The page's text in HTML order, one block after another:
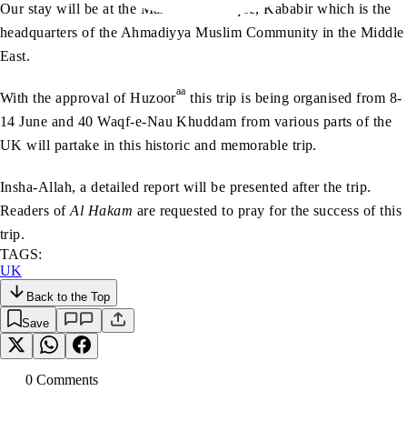
Our stay will be at the Mahmood Mosque, Kababir which is the
headquarters of the Ahmadiyya Muslim Community in the Middle
East.
With the approval of Huzooraa this trip is being organised from 8-
14 June and 40 Waqf-e-Nau Khuddam from various parts of the
UK will partake in this historic and memorable trip.
Insha-Allah, a detailed report will be presented after the trip.
Readers ofAl Hakam are requested to pray for the success of this
trip.
TAGS:
UK
Back to the Top
Save
0 Comments